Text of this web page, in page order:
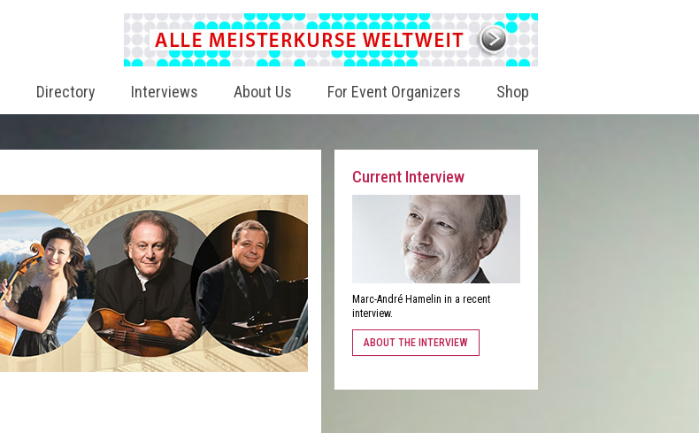
Directory Interviews About Us For Event Organizers Shop
Current Interview
Marc-André Hamelin in a recent
interview.
ABOUT THE INTERVIEW